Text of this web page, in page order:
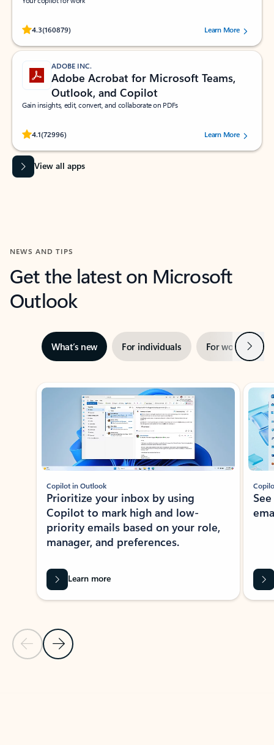
4.3(160879)
Rated (#=ratingAverage#) stars out of 5 stars, by 160879 users.Learn More
ADOBE INC.
Adobe Acrobat for Microsoft Teams,
Outlook, and Copilot
Gain insights, edit, convert, and collaborate on PDFs
4.1(72996)
Rated (#=ratingAverage#) stars out of 5 stars, by 72996 users.Learn More
View all apps
NEWS AND TIPS
Get the latest on Microsoft
Outlook
What’s new For individuals For work Next
Showing slide 1 of 3
Previous Slide
Next Slide
Copilot in Outlook
Prioritize your inbox by using
Copilot to mark high and low-
priority emails based on your role,
manager, and preferences.
Learn more